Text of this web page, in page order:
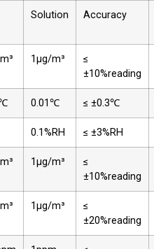
Solution Accuracy
1μg/m³
≤
±10%reading
0.01℃ ≤ ±0.3℃
0.1%RH ≤ ±3%RH
1μg/m³
≤
±10%reading
1μg/m³
≤
±20%reading